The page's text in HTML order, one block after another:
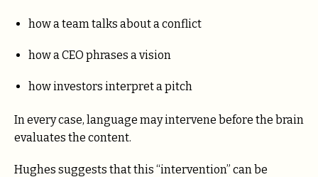
how a team talks about a conflict
how a CEO phrases a vision
how investors interpret a pitch
In every case, language may intervene before the brain
evaluates the content.
Hughes suggests that this “intervention” can be